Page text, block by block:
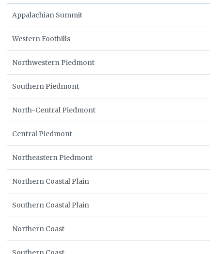
Appalachian Summit
Western Foothills
Northwestern Piedmont
Southern Piedmont
North-Central Piedmont
Central Piedmont
Northeastern Piedmont
Northern Coastal Plain
Southern Coastal Plain
Northern Coast